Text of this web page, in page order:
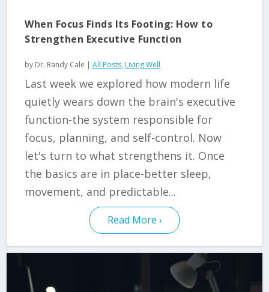
When Focus Finds Its Footing: How to
Strengthen Executive Function
by Dr. Randy Cale | All Posts, Living Well
Last week we explored how modern life
quietly wears down the brain's executive
function-the system responsible for
focus, planning, and self-control. Now
let's turn to what strengthens it. Once
the basics are in place-better sleep,
movement, and predictable...
Read More